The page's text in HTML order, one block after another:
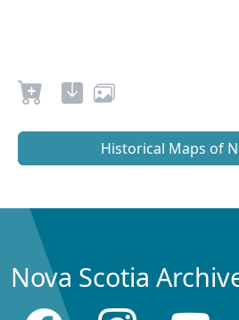
Historical Maps of
Nova Scotia